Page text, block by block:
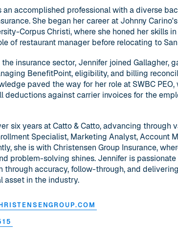
an accomplished professional with a diverse
She began her career at Johnny
Corpus Christi, where she honed her skills
of restaurant manager before relocating to
insurance sector, Jennifer joined Gallagher,
BenefitPoint, eligibility, and billing
paved the way for her role at SWBC PEO,
deductions against carrier invoices for the
six years at Catto & Catto, advancing through
Specialist, Marketing Analyst, Account
she is with Christensen Group Insurance,
problem-solving shines. Jennifer is
through accuracy, follow-through, and
asset in the industry.